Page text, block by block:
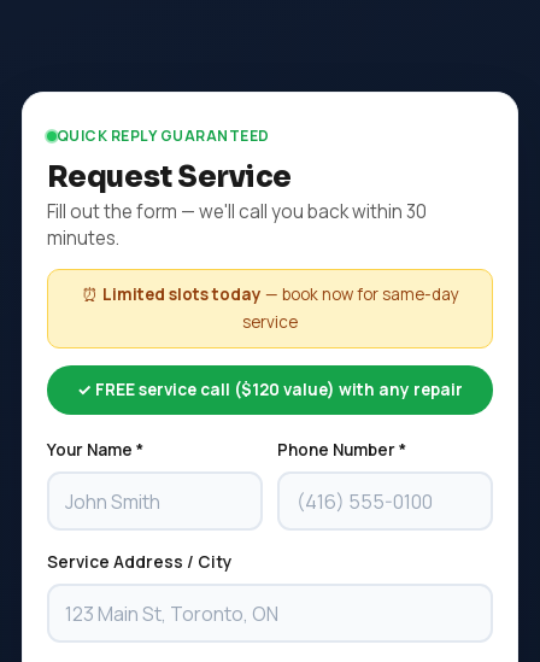
QUICK REPLY GUARANTEED
Request Service
Fill out the form — we'll call you back within 30
minutes.
⏰ Limited slots today — book now for same-day
service
✓ FREE service call ($120 value) with any repair
Your Name * Phone Number *
Service Address / City